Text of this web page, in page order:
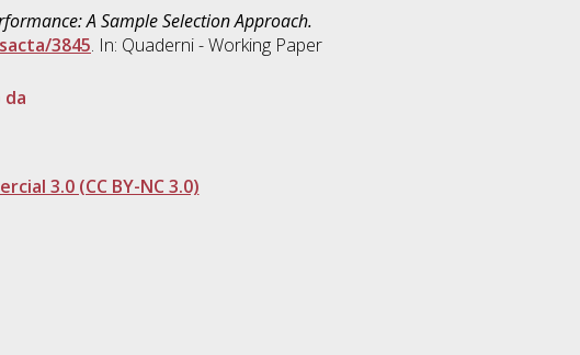
A Sample Selection Approach.
3845. In: Quaderni - Working Paper
3.0 (CC BY-NC 3.0)